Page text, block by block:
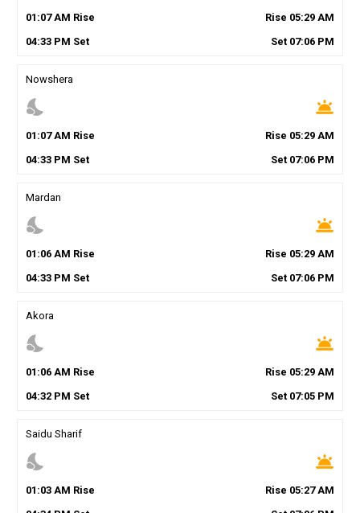
01 :07AM Rise Rise 05:29 AM
04:33PM Set Set 07:06 PM
Nowshera
nights_stay wb_twilight
01 :07AM Rise Rise 05:29 AM
04:33PM Set Set 07:06 PM
Mardan
nights_stay wb_twilight
01 :06AM Rise Rise 05:29 AM
04:33PM Set Set 07:06 PM
Akora
nights_stay wb_twilight
01 :06AM Rise Rise 05:29 AM
04:32PM Set Set 07:05 PM
Saidu Sharif
nights_stay wb_twilight
01 :03AM Rise Rise 05:27AM